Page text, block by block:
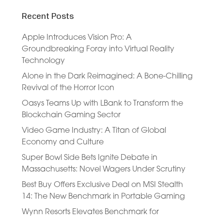
Recent Posts
Apple Introduces Vision Pro: A
Groundbreaking Foray into Virtual Reality
Technology
Alone in the Dark Reimagined: A Bone-Chilling
Revival of the Horror Icon
Oasys Teams Up with LBank to Transform the
Blockchain Gaming Sector
Video Game Industry: A Titan of Global
Economy and Culture
Super Bowl Side Bets Ignite Debate in
Massachusetts: Novel Wagers Under Scrutiny
Best Buy Offers Exclusive Deal on MSI Stealth
14: The New Benchmark in Portable Gaming
Wynn Resorts Elevates Benchmark for